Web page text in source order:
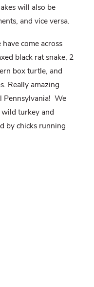
will also be
and vice versa.
come across
black rat snake, 2
box turtle, and
Really amazing
Pennsylvania! We
wild turkey and
by chicks running